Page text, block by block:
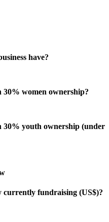
have?
30% women ownership?
30% youth ownership (under
currently fundraising (US$)?